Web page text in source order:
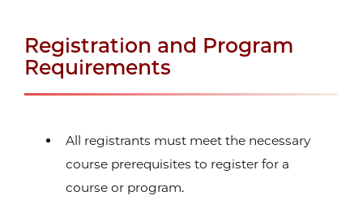
Registration and Program
Requirements
All registrants must meet the necessary
course prerequisites to register for a
course or program.